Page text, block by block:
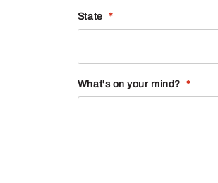
State *
What's on your mind? *